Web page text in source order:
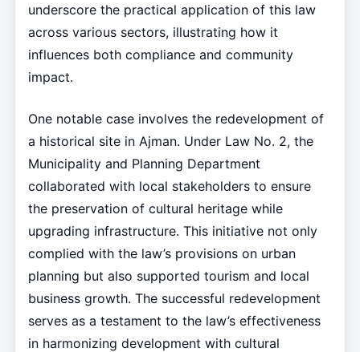
underscore the practical application of this law
across various sectors, illustrating how it
influences both compliance and community
impact.
One notable case involves the redevelopment of
a historical site in Ajman. Under Law No. 2, the
Municipality and Planning Department
collaborated with local stakeholders to ensure
the preservation of cultural heritage while
upgrading infrastructure. This initiative not only
complied with the law’s provisions on urban
planning but also supported tourism and local
business growth. The successful redevelopment
serves as a testament to the law’s effectiveness
in harmonizing development with cultural